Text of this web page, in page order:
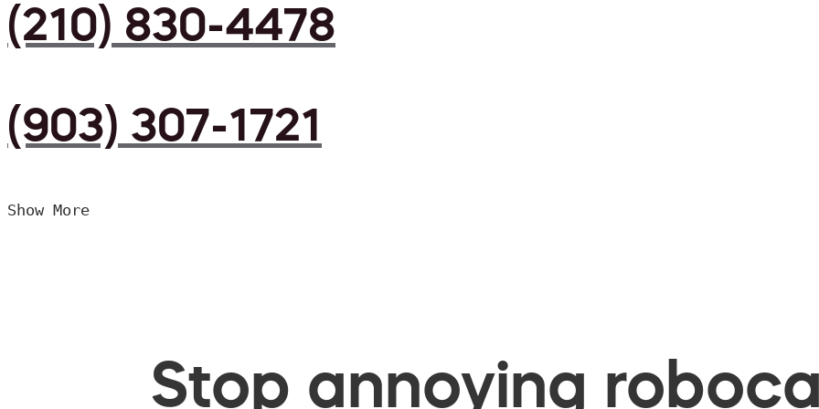
(210) 830-4478
(903) 307-1721
Show More
Stop annoying